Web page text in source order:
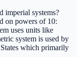
imperial systems?
on powers of 10:
uses units like
system is used by
which primarily